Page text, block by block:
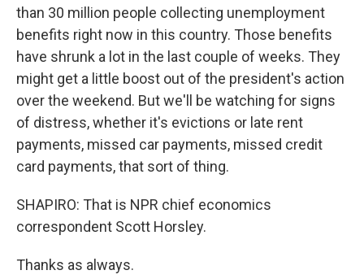
than 30 million people collecting unemployment
benefits right now in this country. Those benefits
have shrunk a lot in the last couple of weeks. They
might get a little boost out of the president's action
over the weekend. But we'll be watching for signs
of distress, whether it's evictions or late rent
payments, missed car payments, missed credit
card payments, that sort of thing.
SHAPIRO: That is NPR chief economics
correspondent Scott Horsley.
Thanks as always.